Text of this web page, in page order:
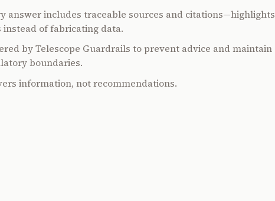
answer includes traceable sources and citations—highlights
instead of fabricating data.
by Telescope Guardrails to prevent advice and maintain
boundaries.
information, not recommendations.